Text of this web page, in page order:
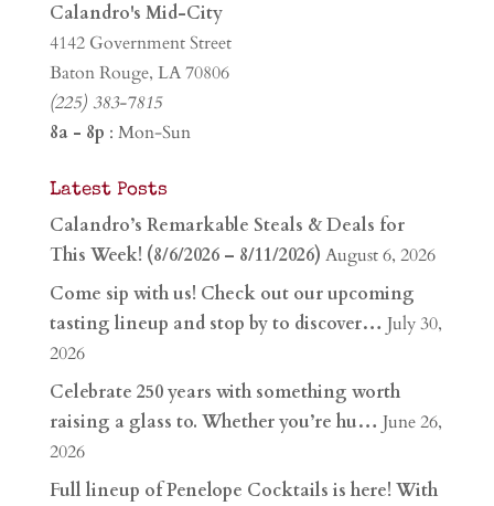
Calandro's Mid-City
4142 Government Street
Baton Rouge, LA 70806
(225) 383-7815
8a - 8p : Mon-Sun
Latest Posts
Calandro’s Remarkable Steals & Deals for
This Week! (8/6/2026 – 8/11/2026) August 6, 2026
Come sip with us! Check out our upcoming
tasting lineup and stop by to discover… July 30,
2026
Celebrate 250 years with something worth
raising a glass to. Whether you’re hu… June 26,
2026
Full lineup of Penelope Cocktails is here! With